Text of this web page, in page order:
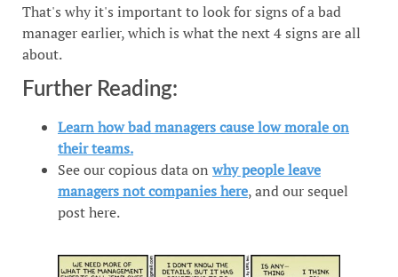
That's why it's important to look for signs of a bad
manager earlier, which is what the next 4 signs are all
about.
Further Reading:
Learn how bad managers cause low morale on
their teams.
See our copious data on why people leave
managers not companies here, and our sequel
post here.